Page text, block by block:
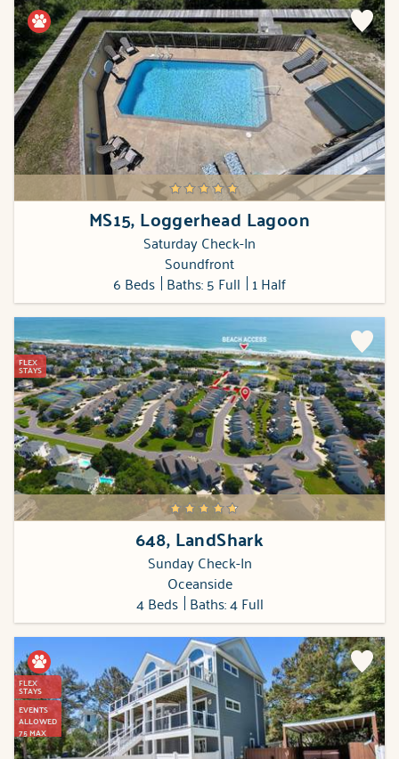
MS15, Loggerhead Lagoon
Saturday Check-In
Soundfront
6 Beds Baths: 5 Full 1 Half
FLEX
STAYS
648, LandShark
Sunday Check-In
Oceanside
4 Beds Baths: 4 Full
FLEX
STAYS
EVENTS
ALLOWED
75 MAX